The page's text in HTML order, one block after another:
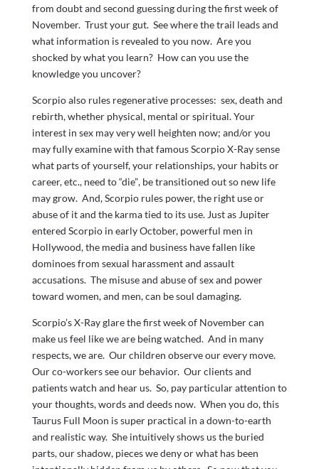
from doubt and second guessing during the first week of
November. Trust your gut. See where the trail leads and
what information is revealed to you now. Are you
shocked by what you learn? How can you use the
knowledge you uncover?
Scorpio also rules regenerative processes: sex, death and
rebirth, whether physical, mental or spiritual. Your
interest in sex may very well heighten now; and/or you
may fully examine with that famous Scorpio X-Ray sense
what parts of yourself, your relationships, your habits or
career, etc., need to “die”, be transitioned out so new life
may grow. And, Scorpio rules power, the right use or
abuse of it and the karma tied to its use. Just as Jupiter
entered Scorpio in early October, powerful men in
Hollywood, the media and business have fallen like
dominoes from sexual harassment and assault
accusations. The misuse and abuse of sex and power
toward women, and men, can be soul damaging.
Scorpio’s X-Ray glare the first week of November can
make us feel like we are being watched. And in many
respects, we are. Our children observe our every move.
Our co-workers see our behavior. Our clients and
patients watch and hear us. So, pay particular attention to
your thoughts, words and deeds now. When you do, this
Taurus Full Moon is super practical in a down-to-earth
and realistic way. She intuitively shows us the buried
parts, our shadow, pieces we deny or what has been